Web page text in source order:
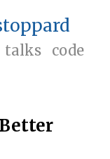
talks
code